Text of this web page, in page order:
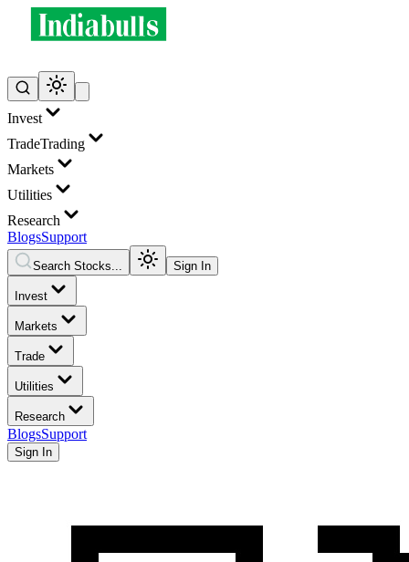
Invest
TradeTrading
Markets
Utilities
Research
BlogsSupport
Search Stocks... Sign In
Invest
Markets
Trade
Utilities
Research
BlogsSupport
Sign In